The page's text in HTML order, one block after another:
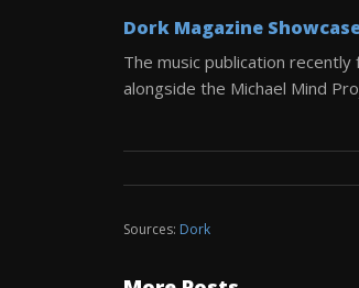
Dork Magazine
The music publication
alongside the Michael Mind
Sources: Dork